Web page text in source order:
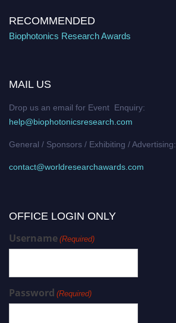
RECOMMENDED
Biophotonics Research Awards
MAIL US
Drop us an email for Event Enquiry:
help@biophotonicsresearch.com
General / Sponsors / Exhibiting / Advertising:
contact@worldresearchawards.com
OFFICE LOGIN ONLY
Username (Required)
Password (Required)